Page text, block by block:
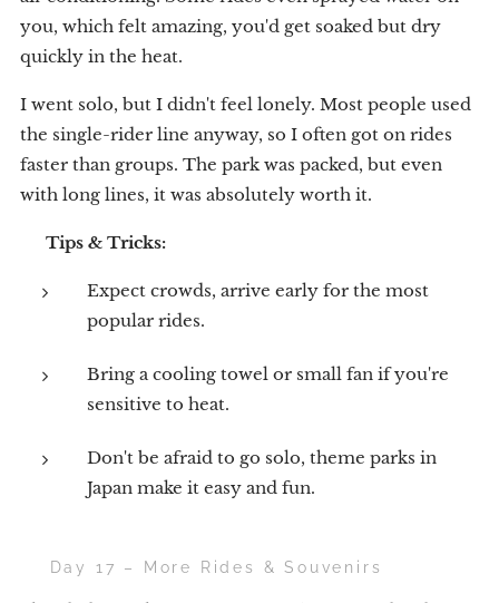
you, which felt amazing, you'd get soaked but dry
quickly in the heat.
I went solo, but I didn't feel lonely. Most people used
the single-rider line anyway, so I often got on rides
faster than groups. The park was packed, but even
with long lines, it was absolutely worth it.
Tips & Tricks:
Expect crowds, arrive early for the most
popular rides.
Bring a cooling towel or small fan if you're
sensitive to heat.
Don't be afraid to go solo, theme parks in
Japan make it easy and fun.
🎡 Day 17 – More Rides & Souvenirs